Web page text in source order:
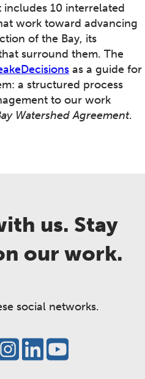
10 interrelated
work toward advancing
of the Bay, its
surround them. The
as a guide for
a structured process
to our work
Watershed Agreement.
us. Stay
our work.
social networks.